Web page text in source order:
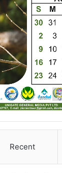
Recent